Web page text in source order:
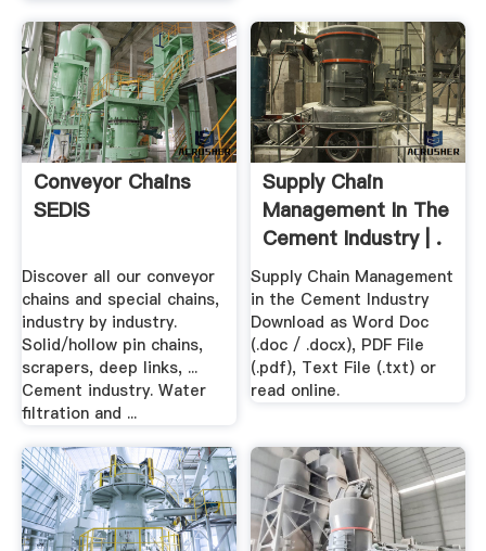
Conveyor Chains
SEDIS
Discover all our conveyor
chains and special chains,
industry by industry.
Solid/hollow pin chains,
scrapers, deep links, ...
Cement industry. Water
filtration and ...
Supply Chain
Management In The
Cement Industry | .
Supply Chain Management
in the Cement Industry
Download as Word Doc
(.doc / .docx), PDF File
(.pdf), Text File (.txt) or
read online.